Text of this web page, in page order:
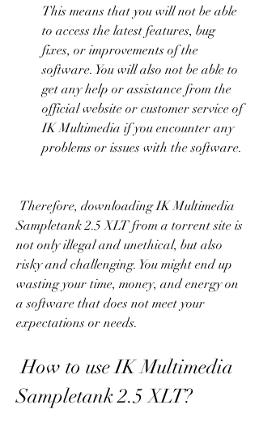
This means that you will not be able
to access the latest features, bug
fixes, or improvements of the
software. You will also not be able to
get any help or assistance from the
official website or customer service of
IK Multimedia if you encounter any
problems or issues with the software.
Sampletank 2.5 XLT from a torrent site is
not only illegal and unethical, but also
risky and challenging. You might end up
wasting your time, money, and energy on
a software that does not meet your
expectations or needs.
How to use IK Multimedia
Sampletank 2.5 XLT?